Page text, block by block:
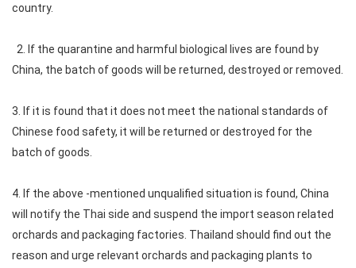
country.
2. If the quarantine and harmful biological lives are found by
China, the batch of goods will be returned, destroyed or removed.
3. If it is found that it does not meet the national standards of
Chinese food safety, it will be returned or destroyed for the
batch of goods.
4. If the above -mentioned unqualified situation is found, China
will notify the Thai side and suspend the import season related
orchards and packaging factories. Thailand should find out the
reason and urge relevant orchards and packaging plants to